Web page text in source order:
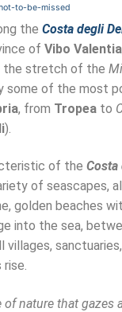
to-be-missed
the Costa degli
of Vibo Valentia
the stretch of the
some of the most
, from Tropea to
).
of the Costa
of seascapes,
golden beaches
into the sea,
villages,
rise.
of nature that gazes